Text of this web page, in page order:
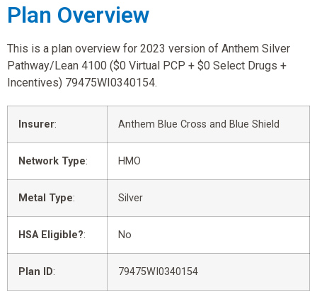
Plan Overview
This is a plan overview for 2023 version of Anthem Silver
Pathway/Lean 4100 ($0 Virtual PCP + $0 Select Drugs +
Incentives) 79475WI0340154.
Insurer: Anthem Blue Cross and Blue Shield
Network Type: HMO
Metal Type: Silver
HSA Eligible?: No
Plan ID: 79475WI0340154